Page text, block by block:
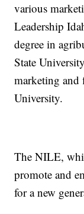
various
Leadership
degree in
State
marketing and
University.
The NILE,
promote and
for a new